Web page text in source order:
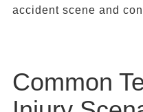
accident scene and
Common